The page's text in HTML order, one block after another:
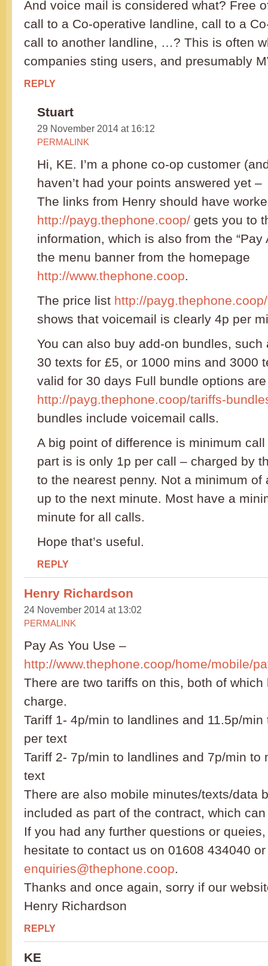
And voice mail is considered what? Free
call to a Co-operative landline, call to a
call to another landline, …? This is often
companies sting users, and presumably
REPLY
Stuart
29 November 2014 at 16:12
PERMALINK
Hi, KE. I’m a phone co-op customer
haven’t had your points answered yet –
The links from Henry should have
http://payg.thephone.coop/ gets you to
information, which is also from the “Pay
the menu banner from the homepage
http://www.thephone.coop.
The price list http://
shows that voicemail is clearly 4p per
You can also buy add-on bundles,
30 texts for £5, or 1000 mins and 3000
valid for 30 days Full bundle options
http://payg.thephone.coop/tariffs-
bundles include voicemail calls.
A big point of difference is minimum
part is is only 1p per call – charged by
to the nearest penny. Not a minimum of
up to the next minute. Most have a
minute for all calls.
Hope that’s useful.
REPLY
Henry Richardson
24 November 2014 at 13:02
PERMALINK
Pay As You Use –
http://www.thephone.coop/home/mobile/
There are two tariffs on this, both of
charge.
Tariff 1- 4p/min to landlines and 11.5p/
per text
Tariff 2- 7p/min to landlines and 7p/min to
text
There are also mobile minutes/texts/data
included as part of the contract, which
If you had any further questions or
hesitate to contact us on 01608 434040
enquiries@thephone.coop.
Thanks and once again, sorry if our
Henry Richardson
REPLY
KE